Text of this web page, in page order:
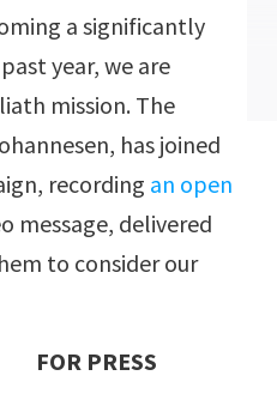
a significantly
year, we are
mission. The
has joined
recording an open
message, delivered
to consider our
FOR PRESS